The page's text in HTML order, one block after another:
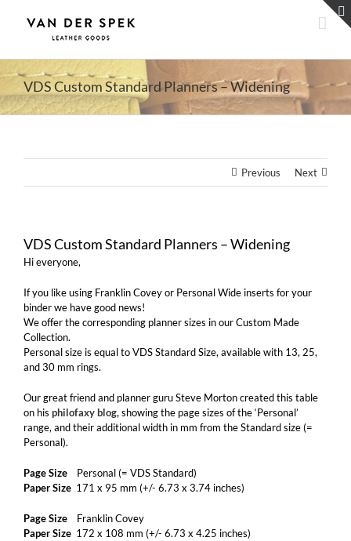
VDS Custom Standard Planners – Widening
Previous Next
VDS Custom Standard Planners – Widening
Hi everyone,
If you like using Franklin Covey or Personal Wide inserts for your
binder we have good news!
We offer the corresponding planner sizes in our Custom Made
Collection.
Personal size is equal to VDS Standard Size, available with 13, 25,
and 30 mm rings.
Our great friend and planner guru Steve Morton created this table
on his philofaxy blog,showing the page sizes of the ‘Personal’
range, and their additional width in mm from the Standard size (=
Personal).
Page Size
Personal (= VDS Standard)
Paper Size 171 x 95 mm (+/- 6.73 x 3.74 inches)
Page Size
Franklin Covey
Paper Size 172 x 108 mm (+/- 6.73 x 4.25 inches)